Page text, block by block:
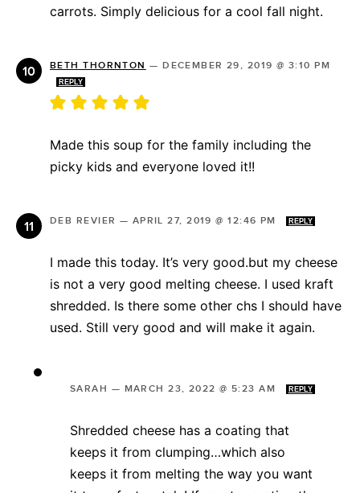
carrots. Simply delicious for a cool fall night.
BETH THORNTON —DECEMBER 29, 2019 @ 3:10 PM
REPLY
Made this soup for the family including the
picky kids and everyone loved it!!
DEB REVIER — APRIL 27, 2019 @ 12:46 PM REPLY
I made this today. It’s very good.but my cheese
is not a very good melting cheese. I used kraft
shredded. Is there some other chs I should have
used. Still very good and will make it again.
SARAH — MARCH 23, 2022 @ 5:23 AM REPLY
Shredded cheese has a coating that
keeps it from clumping…which also
keeps it from melting the way you want